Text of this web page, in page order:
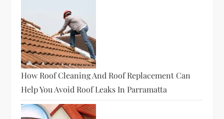
How Roof Cleaning And Roof Replacement Can
Help You Avoid Roof Leaks In Parramatta